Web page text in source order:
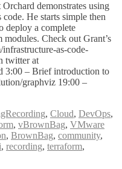
demonstrates using
He starts simple then
deploy a complete
Check out Grant’s
as-code-
twitter at
3:00 – Brief introduction to
graphviz 19:00 –
, Cloud, DevOps,
, vBrownBag, VMware
, BrownBag, community,
, recording, terraform,